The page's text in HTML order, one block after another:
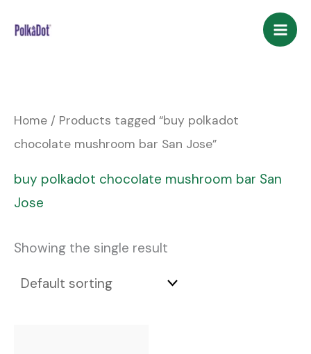
Home / Products tagged “buy polkadot
chocolate mushroom bar San Jose”
buy polkadot chocolate mushroom bar San
Jose
Showing the single result